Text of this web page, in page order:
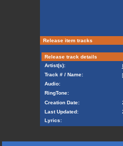
Release item tracks
Release track details
Artist(s):
Track # / Name:
Audio:
RingTone:
Creation Date:
Last Updated:
Lyrics: